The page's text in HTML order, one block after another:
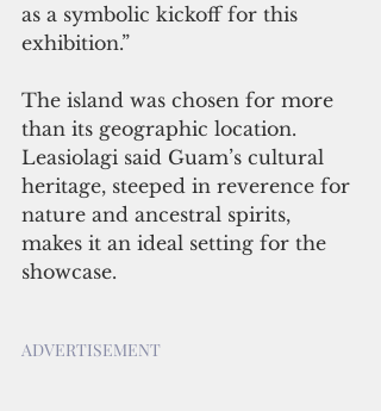
as a symbolic kickoff for this
exhibition.”
The island was chosen for more
than its geographic location.
Leasiolagi said Guam’s cultural
heritage, steeped in reverence for
nature and ancestral spirits,
makes it an ideal setting for the
showcase.
ADVERTISEMENT